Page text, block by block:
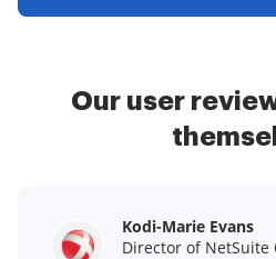
Our user
Kodi-Marie Evans
Director of NetSuite
Samantha Jo
Enterprise Client
Megan Bond
Digital marketing